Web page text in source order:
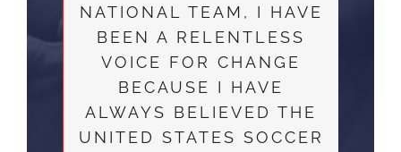
NATIONAL TEAM, I HAVE
BEEN A RELENTLESS
VOICE FOR CHANGE
BECAUSE I HAVE
ALWAYS BELIEVED THE
UNITED STATES SOCCER